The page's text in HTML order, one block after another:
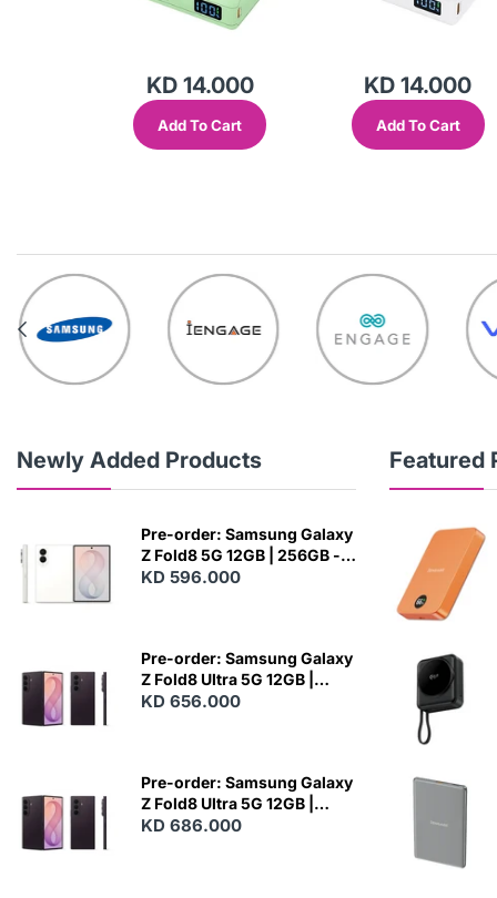
KD 14.000
Add To Cart
KD 14.000
Add To Cart
Newly Added Products
Pre-order: Samsung Galaxy
Z Fold8 5G 12GB | 256GB -
Cream
KD 596.000
Pre-order: Samsung Galaxy
Z Fold8 Ultra 5G 12GB |
256GB - Violet Shadow
KD 656.000
Pre-order: Samsung Galaxy
Z Fold8 Ultra 5G 12GB |
512GB - Violet Shadow
KD 686.000
Featured
N
E